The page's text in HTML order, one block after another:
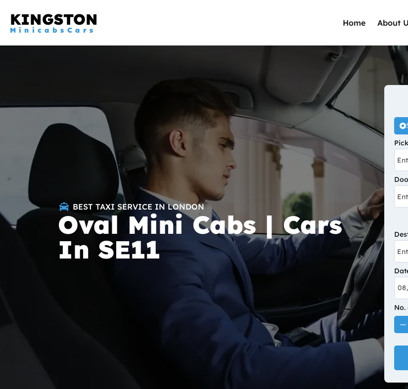
KINGSTON
MinicabsCars
Home About
BEST TAXI SERVICE IN LONDON
Oval Mini Cabs | Cars
In SE11
No.